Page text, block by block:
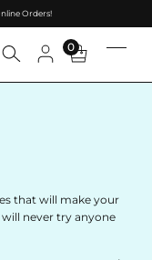
Orders!
0
that will make your
never try anyone